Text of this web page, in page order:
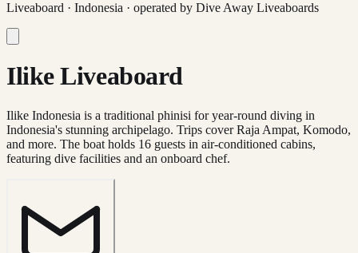
Liveaboard · Indonesia · operated by Dive Away Liveaboards
Ilike Liveaboard
Ilike Indonesia is a traditional phinisi for year-round diving in
Indonesia's stunning archipelago. Trips cover Raja Ampat, Komodo,
and more. The boat holds 16 guests in air-conditioned cabins,
featuring dive facilities and an onboard chef.